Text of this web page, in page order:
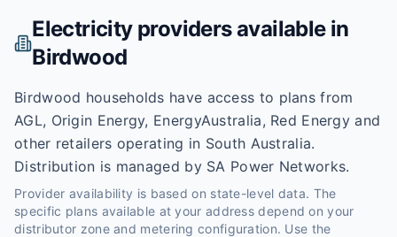
Electricity providers available in
Birdwood
Birdwood households have access to plans from
AGL, Origin Energy, EnergyAustralia, Red Energy and
other retailers operating in South Australia.
Distribution is managed by SA Power Networks.
Provider availability is based on state-level data. The
specific plans available at your address depend on your
distributor zone and metering configuration. Use the